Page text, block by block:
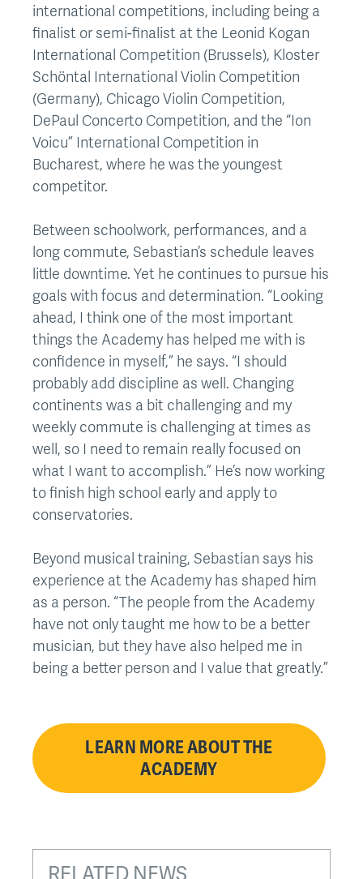
international competitions, including being a
finalist or semi-finalist at the Leonid Kogan
International Competition (Brussels), Kloster
Schöntal International Violin Competition
(Germany), Chicago Violin Competition,
DePaul Concerto Competition, and the “Ion
Voicu” International Competition in
Bucharest, where he was the youngest
competitor.
Between schoolwork, performances, and a
long commute, Sebastian’s schedule leaves
little downtime. Yet he continues to pursue his
goals with focus and determination. “Looking
ahead, I think one of the most important
things the Academy has helped me with is
confidence in myself,” he says. “I should
probably add discipline as well. Changing
continents was a bit challenging and my
weekly commute is challenging at times as
well, so I need to remain really focused on
what I want to accomplish.” He’s now working
to finish high school early and apply to
conservatories.
Beyond musical training, Sebastian says his
experience at the Academy has shaped him
as a person. “The people from the Academy
have not only taught me how to be a better
musician, but they have also helped me in
being a better person and I value that greatly.”
LEARN MORE ABOUT THE
ACADEMY
RELATED NEWS